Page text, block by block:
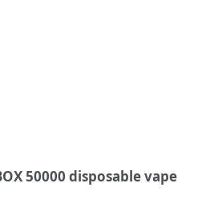
50000 disposable vape